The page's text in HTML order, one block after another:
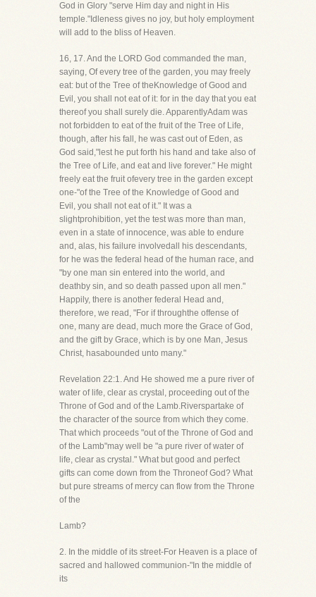
God in Glory "serve Him day and night in His
temple."Idleness gives no joy, but holy employment
will add to the bliss of Heaven.
16, 17. And the LORD God commanded the man,
saying, Of every tree of the garden, you may freely
eat: but of the Tree of theKnowledge of Good and
Evil, you shall not eat of it: for in the day that you eat
thereof you shall surely die. ApparentlyAdam was
not forbidden to eat of the fruit of the Tree of Life,
though, after his fall, he was cast out of Eden, as
God said,"lest he put forth his hand and take also of
the Tree of Life, and eat and live forever." He might
freely eat the fruit ofevery tree in the garden except
one-"of the Tree of the Knowledge of Good and
Evil, you shall not eat of it." It was a
slightprohibition, yet the test was more than man,
even in a state of innocence, was able to endure
and, alas, his failure involvedall his descendants,
for he was the federal head of the human race, and
"by one man sin entered into the world, and
deathby sin, and so death passed upon all men."
Happily, there is another federal Head and,
therefore, we read, "For if throughthe offense of
one, many are dead, much more the Grace of God,
and the gift by Grace, which is by one Man, Jesus
Christ, hasabounded unto many."
Revelation 22:1. And He showed me a pure river of
water of life, clear as crystal, proceeding out of the
Throne of God and of the Lamb.Riverspartake of
the character of the source from which they come.
That which proceeds "out of the Throne of God and
of the Lamb"may well be "a pure river of water of
life, clear as crystal." What but good and perfect
gifts can come down from the Throneof God? What
but pure streams of mercy can flow from the Throne
of the
Lamb?
2. In the middle of its street-For Heaven is a place of
sacred and hallowed communion-"In the middle of
its